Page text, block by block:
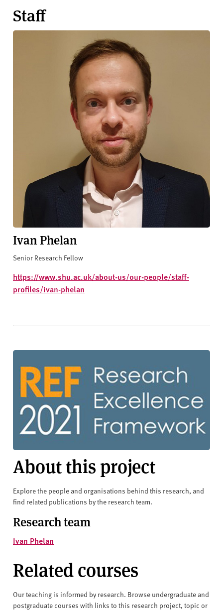
Staff
Ivan Phelan
Senior Research Fellow
https://www.shu.ac.uk/about-us/our-people/staff-
profiles/ivan-phelan
About this project
Explore the people and organisations behind this research, and
find related publications by the research team.
Research team
Ivan Phelan
Related courses
Our teaching is informed by research. Browse undergraduate and
postgraduate courses with links to this research project, topic or